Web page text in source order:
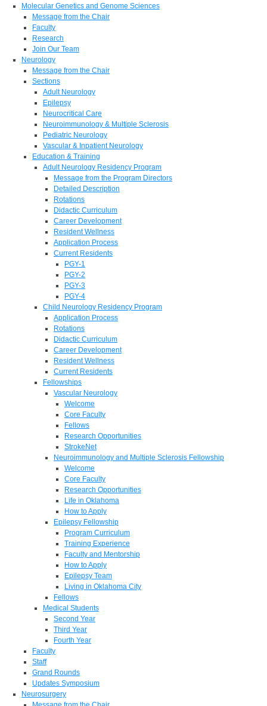
Molecular Genetics and Genome Sciences
Message from the Chair
Faculty
Research
Join Our Team
Neurology
Message from the Chair
Sections
Adult Neurology
Epilepsy
Neurocritical Care
Neuroimmunology & Multiple Sclerosis
Pediatric Neurology
Vascular & Inpatient Neurology
Education & Training
Adult Neurology Residency Program
Message from the Program Directors
Detailed Description
Rotations
Didactic Curriculum
Career Development
Resident Wellness
Application Process
Current Residents
PGY-1
PGY-2
PGY-3
PGY-4
Child Neurology Residency Program
Application Process
Rotations
Didactic Curriculum
Career Development
Resident Wellness
Current Residents
Fellowships
Vascular Neurology
Welcome
Core Faculty
Fellows
Research Opportunities
StrokeNet
Neuroimmunology and Multiple Sclerosis Fellowship
Welcome
Core Faculty
Research Opportunities
Life in Oklahoma
How to Apply
Epilepsy Fellowship
Program Curriculum
Training Experience
Faculty and Mentorship
How to Apply
Epilepsy Team
Living in Oklahoma City
Fellows
Medical Students
Second Year
Third Year
Fourth Year
Faculty
Staff
Grand Rounds
Updates Symposium
Neurosurgery